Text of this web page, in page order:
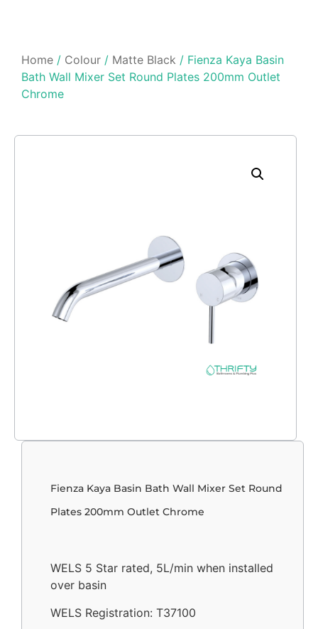
Home / Colour / Matte Black / Fienza Kaya Basin
Bath Wall Mixer Set Round Plates 200mm Outlet
Chrome
Fienza Kaya Basin Bath Wall Mixer Set Round
Plates 200mm Outlet Chrome
WELS 5 Star rated, 5L/min when installed
over basin
WELS Registration: T37100